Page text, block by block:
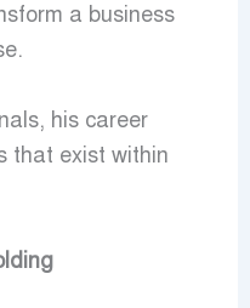
a business
his career
that exist within